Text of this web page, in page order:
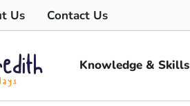
Us Contact Us
Knowledge & Skills